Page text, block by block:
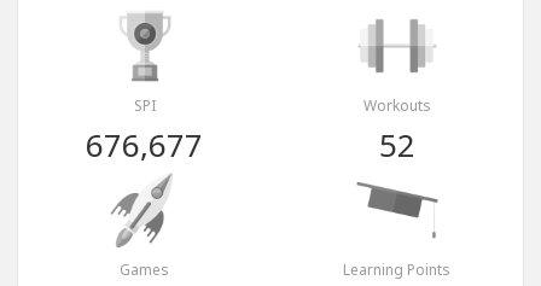
SPI
676,677
Workouts
52
Games Learning Points